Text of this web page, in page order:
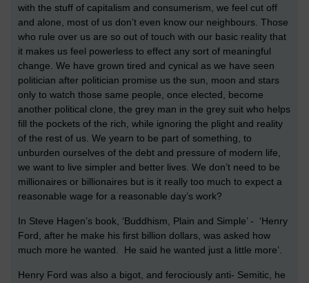
with the stuff of capitalism and consumerism, we feel cut off
and alone, most of us don’t even know our neighbours. Those
who rule over us are so out of touch with our basic reality that
it makes us feel powerless to effect any sort of meaningful
change. We have grown tired and cynical as we have seen
politician after politician promise us the sun, moon and stars
only to watch those same people, once elected, become
another political clone, the grey man in the grey suit who helps
fill the pockets of the rich, while ignoring the plight and reality
of the rest of us. We yearn to be part of something, to
unburden ourselves of the debt and pressure of modern life,
we want to live simpler and better lives. We don’t need to be
millionaires or billionaires but is it really too much to expect a
reasonable wage for a reasonable day’s work?
In Steve Hagen’s book, ‘Buddhism, Plain and Simple’ - ‘Henry
Ford, after he make his first billion dollars, was asked how
much more he wanted. He said he wanted just a little more’.
Henry Ford was also a bigot, and ferociously anti- Semitic, he